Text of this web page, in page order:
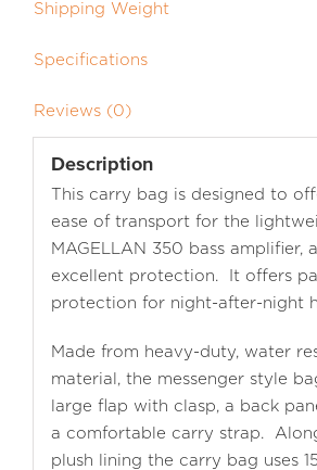
Shipping Weight
Specifications
Reviews (0)
Description
This carry bag is designed to
ease of transport for the
MAGELLAN 350 bass amplifier,
excellent protection. It offers
protection for night-after-night
Made from heavy-duty, water
material, the messenger style
large flap with clasp, a back
a comfortable carry strap.
plush lining the carry bag uses